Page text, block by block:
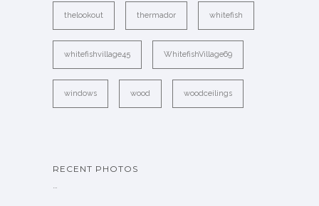
thelookout thermador whitefish
whitefishvillage45 WhitefishVillage69
windows wood woodceilings
RECENT PHOTOS
…